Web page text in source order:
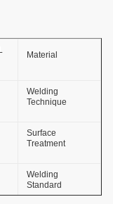
Material
Welding
Technique
Surface
Treatment
Welding
Standard